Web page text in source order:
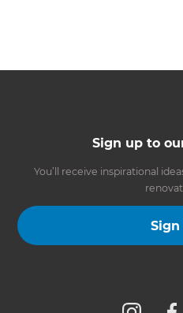
Sign up to
You’ll receive inspirational
Sign